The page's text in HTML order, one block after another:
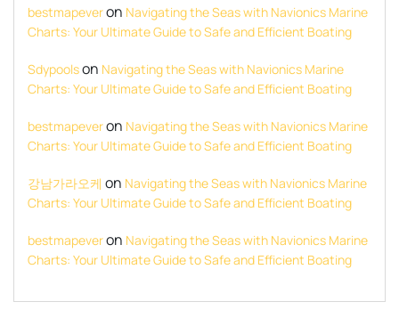
bestmapeveron Navigating the Seas with Navionics Marine
Charts: Your Ultimate Guide to Safe and Efficient Boating
Sdypoolson Navigating the Seas with Navionics Marine
Charts: Your Ultimate Guide to Safe and Efficient Boating
bestmapeveron Navigating the Seas with Navionics Marine
Charts: Your Ultimate Guide to Safe and Efficient Boating
강남가라오케 on Navigating the Seas with Navionics Marine
Charts: Your Ultimate Guide to Safe and Efficient Boating
bestmapeveron Navigating the Seas with Navionics Marine
Charts: Your Ultimate Guide to Safe and Efficient Boating